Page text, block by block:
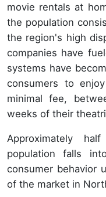
movie rentals at
the population
the region's high
companies have
systems have
consumers to
minimal fee,
weeks of their
Approximately
population falls
consumer behavior
of the market in